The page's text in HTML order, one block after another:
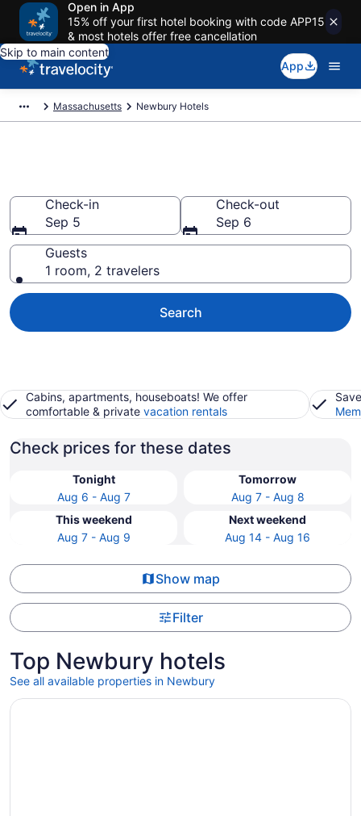
Open in App
15% off your first hotel booking with code APP15
& most hotels offer free cancellation
Skip to main content
App
Massachusetts Newbury Hotels
Check-in
Sep 5
Check-out
Sep 6
Guests
1 room, 2 travelers
Search
Cabins, apartments, houseboats! We offer
comfortable & private vacation rentals
Check prices for these dates
Tonight
Aug 6 - Aug 7
Tomorrow
Aug 7 - Aug 8
This weekend
Aug 7 - Aug 9
Next weekend
Aug 14 - Aug 16
Show map
Filter
Top Newbury hotels
See all available properties in Newbury
Opens in a new window
Best Western Plus North Shore Hotel